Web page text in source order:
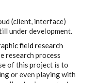
Fair
(client, interface)
under development.
field research
research process
of this project is to
or even playing with